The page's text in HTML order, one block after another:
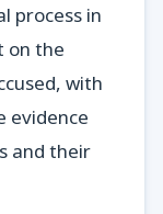
process in
on the
with
evidence
and their